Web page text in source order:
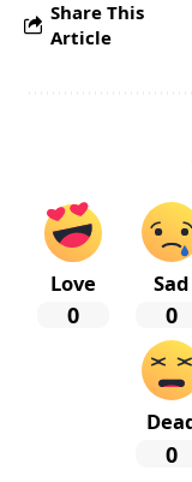
Share This
Article
Love
0
Sad
0
0